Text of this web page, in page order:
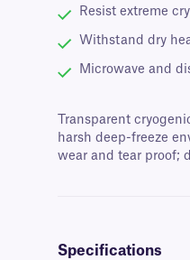
Resist extreme
Withstand dry
Microwave and
Transparent
harsh deep-freeze
wear and tear proof;
Specifications